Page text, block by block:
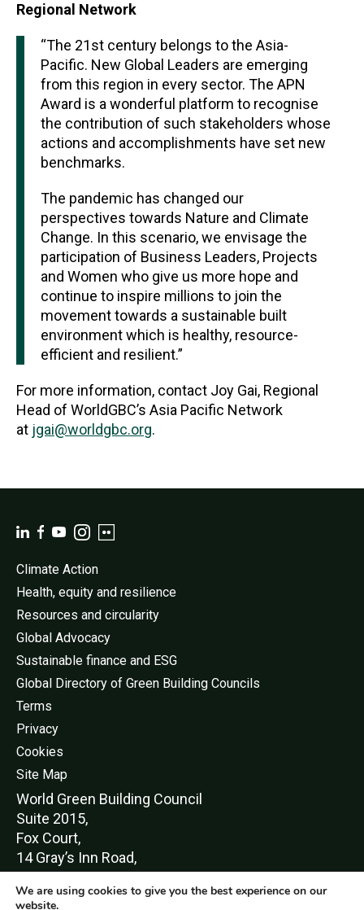
Regional Network
“The 21st century belongs to the Asia-
Pacific. New Global Leaders are emerging
from this region in every sector. The APN
Award is a wonderful platform to recognise
the contribution of such stakeholders whose
actions and accomplishments have set new
benchmarks.
The pandemic has changed our
perspectives towards Nature and Climate
Change. In this scenario, we envisage the
participation of Business Leaders, Projects
and Women who give us more hope and
continue to inspire millions to join the
movement towards a sustainable built
environment which is healthy, resource-
efficient and resilient.”
For more information, contact Joy Gai, Regional
Head of WorldGBC’s Asia Pacific Network
at jgai@worldgbc.org.
Climate Action
Health, equity and resilience
Resources and circularity
Global Advocacy
Sustainable finance and ESG
Global Directory of Green Building Councils
Terms
Privacy
Cookies
Site Map
World Green Building Council
Suite 2015,
Fox Court,
14 Gray’s Inn Road,
London,
WC1X 8HN
We are using cookies to give you the best experience on our
website.